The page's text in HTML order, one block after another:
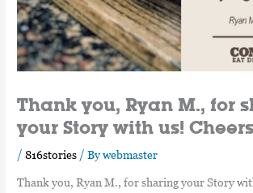
Thank you, Ryan M., for
your Story with us!
/816stories / Bywebmaster
Thank you, Ryan M., for sharing your Story